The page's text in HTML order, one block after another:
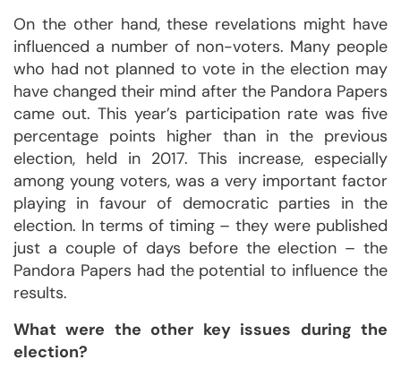
On the other hand, these revelations might have
influenced a number of non-voters. Many people
who had not planned to vote in the election may
have changed their mind after the Pandora Papers
came out. This year’s participation rate was five
percentage points higher than in the previous
election, held in 2017. This increase, especially
among young voters, was a very important factor
playing in favour of democratic parties in the
election. In terms of timing – they were published
just a couple of days before the election – the
Pandora Papers had the potential to influence the
results.
What were the other key issues during the
election?